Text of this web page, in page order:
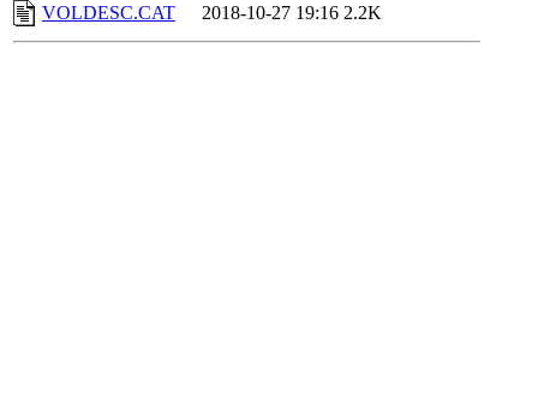
VOLDESC.CAT
2018-10-27 19:16 2.2K